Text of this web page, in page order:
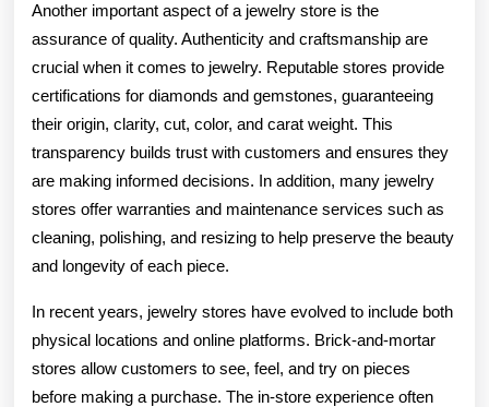
Another important aspect of a jewelry store is the
assurance of quality. Authenticity and craftsmanship are
crucial when it comes to jewelry. Reputable stores provide
certifications for diamonds and gemstones, guaranteeing
their origin, clarity, cut, color, and carat weight. This
transparency builds trust with customers and ensures they
are making informed decisions. In addition, many jewelry
stores offer warranties and maintenance services such as
cleaning, polishing, and resizing to help preserve the beauty
and longevity of each piece.
In recent years, jewelry stores have evolved to include both
physical locations and online platforms. Brick-and-mortar
stores allow customers to see, feel, and try on pieces
before making a purchase. The in-store experience often